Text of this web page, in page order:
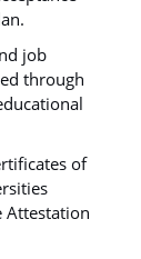
job
through
of
Attestation